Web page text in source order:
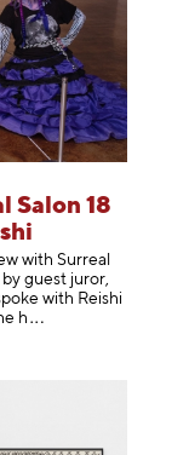
Salon 18
with Surreal
by guest juror,
with Reishi
h